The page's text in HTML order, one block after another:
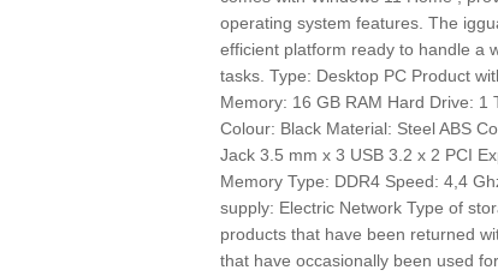
operating system features. The
efficient platform ready to handle a
tasks. Type: Desktop PC Product
Memory: 16 GB RAM Hard Drive:
Colour: Black Material: Steel ABS
Jack 3.5 mm x 3 USB 3.2 x 2 PCI
Memory Type: DDR4 Speed: 4,4
supply: Electric Network Type of
products that have been returned
that have occasionally been used